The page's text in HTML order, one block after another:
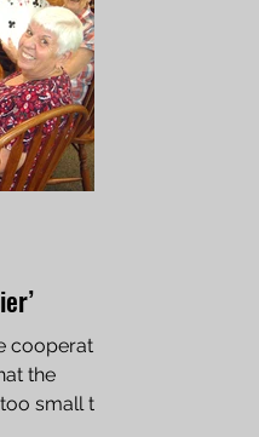
cooperative
the
small to